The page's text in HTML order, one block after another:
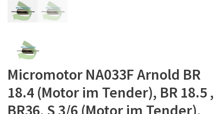
Micromotor NA033F Arnold BR
18.4 (Motor im Tender), BR 18.5 ,
BR36, S 3/6 (Motor im Tender),